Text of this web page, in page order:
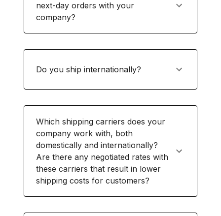
next-day orders with your
company?
Do you ship internationally?
Which shipping carriers does your
company work with, both
domestically and internationally?
Are there any negotiated rates with
these carriers that result in lower
shipping costs for customers?